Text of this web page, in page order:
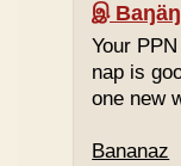
இ
Your
nap is
one new
Bananaz